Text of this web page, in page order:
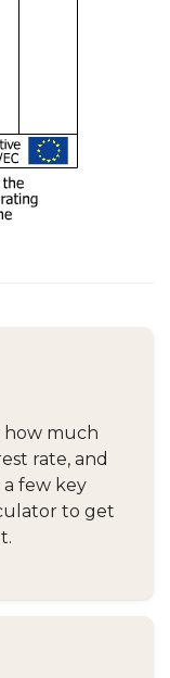
how much
rate, and
few key
to get